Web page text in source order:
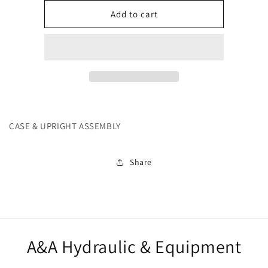
252108
Add to cart
CASE & UPRIGHT ASSEMBLY
Share
A&A Hydraulic & Equipment